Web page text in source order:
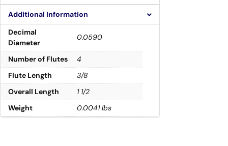
Additional Information
Decimal
Diameter
0.0590
Number of Flutes
4
Flute Length
3/8
Overall Length
1 1/2
Weight
0.0041 lbs